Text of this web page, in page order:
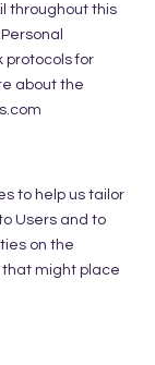
throughout this
protocols for
about the
to help us tailor
Users and to
on the
that might place